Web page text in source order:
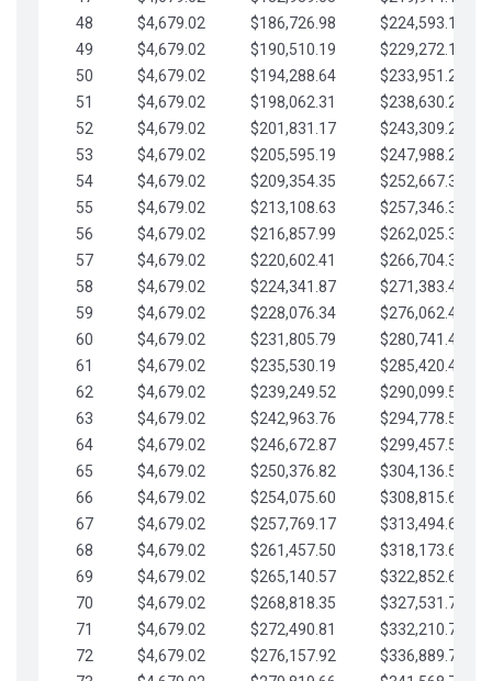
48
$4,679.02 $186,726.98
$224,593.16
49
$4,679.02 $190,510.19
$229,272.19
50
$4,679.02 $194,288.64
$233,951.21
51
$4,679.02 $198,062.31
$238,630.24
52
$4,679.02 $201,831.17
$243,309.26
53
$4,679.02 $205,595.19
$247,988.28
54
$4,679.02 $209,354.35
$252,667.31
55
$4,679.02 $213,108.63
$257,346.33
56
$4,679.02 $216,857.99
$262,025.36
57
$4,679.02 $220,602.41
$266,704.38
58
$4,679.02 $224,341.87
$271,383.41
59
$4,679.02 $228,076.34
$276,062.43
60
$4,679.02 $231,805.79
$280,741.45
61
$4,679.02 $235,530.19
$285,420.48
62
$4,679.02 $239,249.52
$290,099.50
63
$4,679.02 $242,963.76
$294,778.53
64
$4,679.02 $246,672.87
$299,457.55
65
$4,679.02 $250,376.82
$304,136.58
66
$4,679.02 $254,075.60
$308,815.60
67
$4,679.02 $257,769.17
$313,494.62
68
$4,679.02 $261,457.50
$318,173.65
69
$4,679.02 $265,140.57
$322,852.67
70
$4,679.02 $268,818.35
$327,531.70
71
$4,679.02 $272,490.81
$332,210.72
72
$4,679.02 $276,157.92
$336,889.75